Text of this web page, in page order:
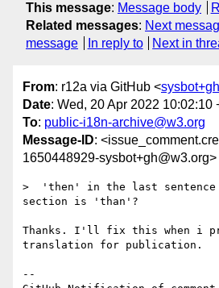
This message: Message body
Related messages: Next
message
In reply to Next in
From: r12a via GitHub <
Date: Wed, 20 Apr 2022 10:02:10
To: public-i18n-archive@w3.org
Message-ID:
1650448929-sysbot+gh@w3.org>
>  'then' in the last sentence
section is 'than'?
Thanks. I'll fix this when i
translation for publication.
--